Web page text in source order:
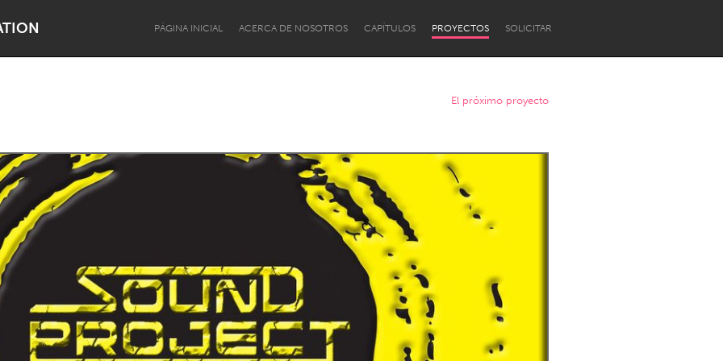
PÁGINA INICIAL ACERCA DE NOSOTROS CAPÍTULOS PROYECTOS SOLICITAR
Lake Mac Lower Hunter
Newcastle
El próximo proyecto